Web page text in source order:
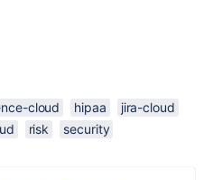
cloud hipaa
jira-cloud
risk security